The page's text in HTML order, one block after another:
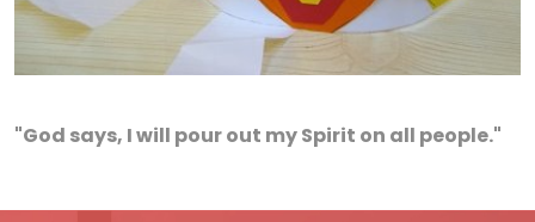
"God says, I will pour out my Spirit on all people."